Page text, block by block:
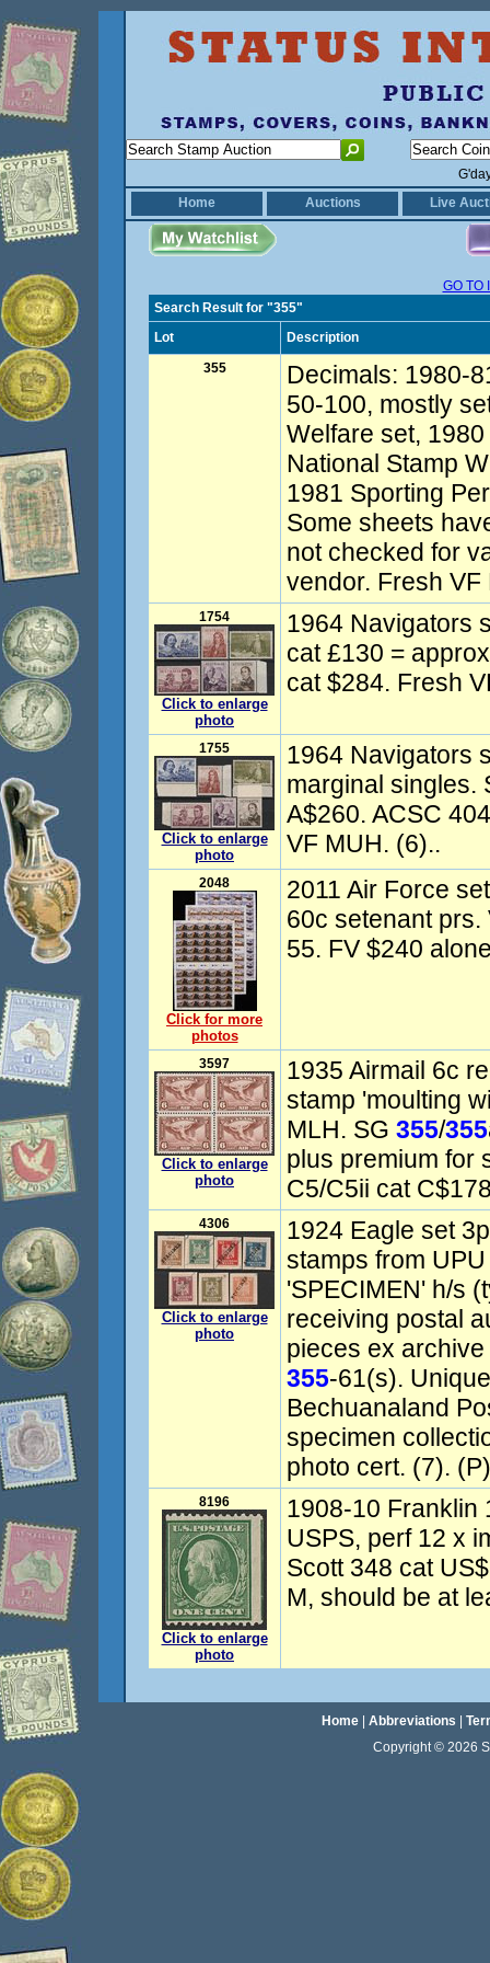
Home
Auctions Live
GO TO
Search Result for "355"
Lot
Description
355
Decimals: 1980-
50-100, mostly
Welfare set,
National Stamp
1981 Sporting
Some sheets
not checked for
vendor. Fresh VF
1754
Click to enlarge
photo
1964 Navigators
cat £130 =
cat $284. Fresh
1755
Click to enlarge
photo
1964 Navigators
marginal singles.
A$260. ACSC
VF MUH. (6)..
2048
Click for more
photos
2011 Air Force
60c setenant
55. FV $240
3597
Click to enlarge
photo
1935 Airmail 6c
stamp 'moulting
MLH. SG 355/355
plus premium for
C5/C5ii cat
4306
Click to enlarge
photo
1924 Eagle set
stamps from
'SPECIMEN' h/s
receiving postal
pieces ex
355-61(s).
Bechuanaland
specimen
photo cert. (7). (P)
8196
Click to enlarge
photo
1908-10 Franklin
USPS, perf 12 x
Scott 348 cat
M, should be at
Home| Abbreviations
Copyright © 2026